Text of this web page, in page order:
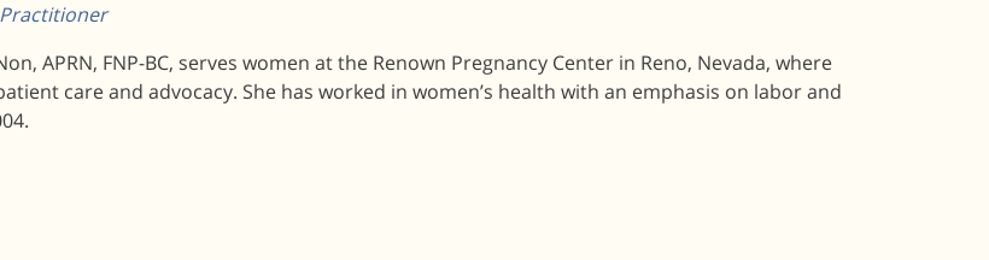
Practitioner
APRN, FNP-BC, serves women at the Renown Pregnancy Center in Reno, Nevada, where
care and advocacy. She has worked in women’s health with an emphasis on labor and